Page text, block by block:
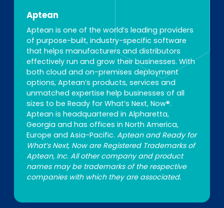
Aptean
Aptean is one of the world’s leading providers
of purpose-built, industry-specific software
that helps manufacturers and distributors
effectively run and grow their businesses. With
both cloud and on-premises deployment
options, Aptean’s products, services and
unmatched expertise help businesses of all
sizes to be Ready for What’s Next, Now®.
Aptean is headquartered in Alpharetta,
Georgia and has offices in North America,
Europe and Asia-Pacific.Aptean and Ready for
What’s Next, Now are Registered Trademarks of
Aptean, Inc. All other company and product
names may be trademarks of the respective
companies with which they are associated.